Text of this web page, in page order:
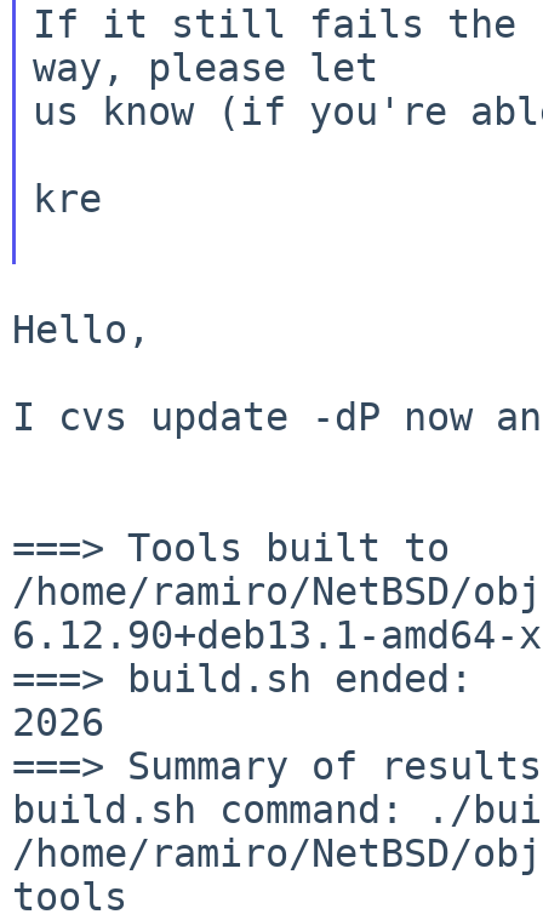
If it still fails the
way, please let
us know (if you're
kre
Hello,
I cvs update -dP now
===> Tools built to
/home/ramiro/NetBSD/
6.12.90+deb13.1-amd64-
===> build.sh ended:
2026
build.sh command: ./
/home/ramiro/NetBSD/
tools